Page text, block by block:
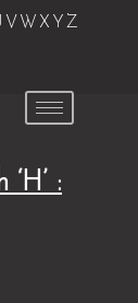
V W X Y Z
: